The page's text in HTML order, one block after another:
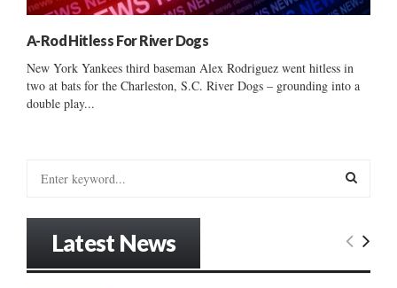
A-Rod Hitless For River Dogs
New York Yankees third baseman Alex Rodriguez went hitless in
two at bats for the Charleston, S.C. River Dogs – grounding into a
double play...
E
Latest News